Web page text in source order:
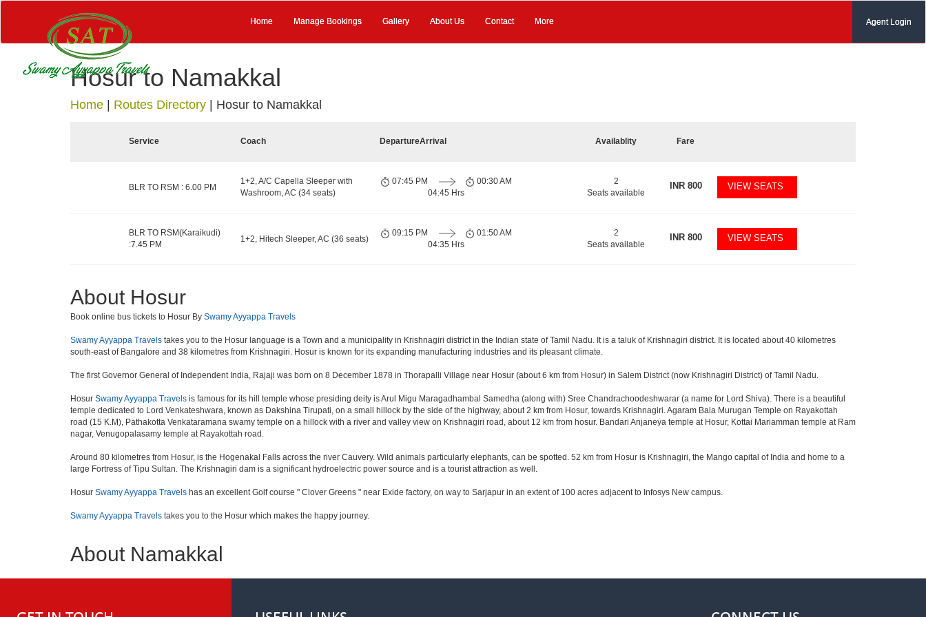
Home Manage Bookings Gallery About Us Contact More Agent Login
Hosur to Namakkal
Home Routes Directory Hosur to Namakkal
Service Coach DepartureArrival Availablity Fare
BLR TO RSM : 6.00 PM
1+2, A/C Capella Sleeper with
Washroom, AC (34 seats)
07:45 PM
04:45 Hrs
00:30 AM
2
Seats available
INR800 VIEW SEATS
BLR TO RSM(Karaikudi)
:7.45 PM
1+2, Hitech Sleeper, AC (36 seats)
09:15 PM
04:35 Hrs
01:50 AM
2
Seats available
INR800 VIEW SEATS
About Hosur
Book online bus tickets to Hosur By Swamy Ayyappa Travels
Swamy Ayyappa Travels takes you to the Hosur language is a Town and a municipality in Krishnagiri district in the Indian state of Tamil Nadu. It is a taluk of Krishnagiri district. It is located about 40 kilometres
south-east of Bangalore and 38 kilometres from Krishnagiri. Hosur is known for its expanding manufacturing industries and its pleasant climate.
The first Governor General of Independent India, Rajaji was born on 8 December 1878 in Thorapalli Village near Hosur (about 6 km from Hosur) in Salem District (now Krishnagiri District) of Tamil Nadu.
Hosur Swamy Ayyappa Travels is famous for its hill temple whose presiding deity is Arul Migu Maragadhambal Samedha (along with) Sree Chandrachoodeshwarar (a name for Lord Shiva). There is a beautiful
temple dedicated to Lord Venkateshwara, known as Dakshina Tirupati, on a small hillock by the side of the highway, about 2 km from Hosur, towards Krishnagiri. Agaram Bala Murugan Temple on Rayakottah
road (15 K.M), Pathakotta Venkataramana swamy temple on a hillock with a river and valley view on Krishnagiri road, about 12 km from hosur. Bandari Anjaneya temple at Hosur, Kottai Mariamman temple at Ram
nagar, Venugopalasamy temple at Rayakottah road.
Around 80 kilometres from Hosur, is the Hogenakal Falls across the river Cauvery. Wild animals particularly elephants, can be spotted. 52 km from Hosur is Krishnagiri, the Mango capital of India and home to a
large Fortress of Tipu Sultan. The Krishnagiri dam is a significant hydroelectric power source and is a tourist attraction as well.
Hosur Swamy Ayyappa Travels has an excellent Golf course " Clover Greens " near Exide factory, on way to Sarjapur in an extent of 100 acres adjacent to Infosys New campus.
Swamy Ayyappa Travels takes you to the Hosur which makes the happy journey.
About Namakkal